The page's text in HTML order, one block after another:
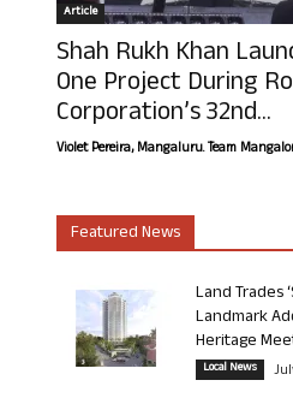
Article
Shah Rukh Khan
One Project During
Corporation’s 32nd...
Violet Pereira, Mangaluru. Team
Featured News
Land Trades
Landmark
Heritage
Local News